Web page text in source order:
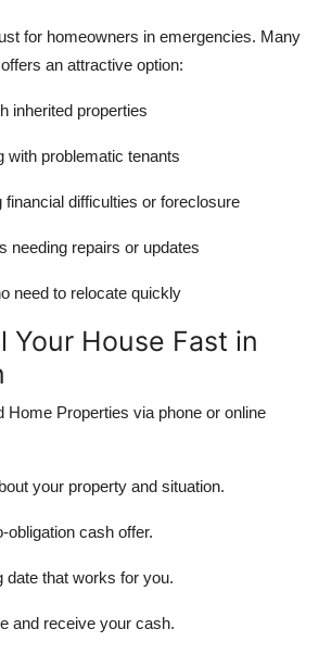
for homeowners in emergencies. Many
an attractive option:
inherited properties
with problematic tenants
financial difficulties or foreclosure
needing repairs or updates
need to relocate quickly
Your House Fast in
Home Properties via phone or online
your property and situation.
obligation cash offer.
date that works for you.
and receive your cash.